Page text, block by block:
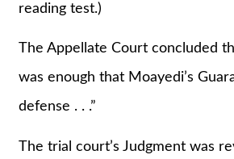
reading test.)
The Appellate Court concluded
was enough that Moayedi’s
defense . . .”
The trial court’s Judgment was